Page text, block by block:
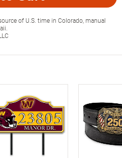
of U.S. time in Colorado, manual